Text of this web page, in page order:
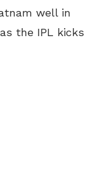
well in
the IPL kicks